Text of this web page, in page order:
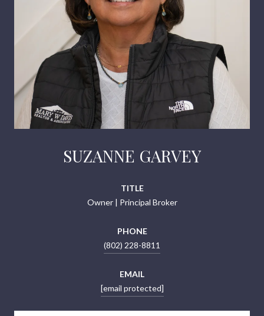
SUZANNE GARVEY
TITLE
Owner | Principal Broker
PHONE
(802) 228-8811
EMAIL
[email protected]